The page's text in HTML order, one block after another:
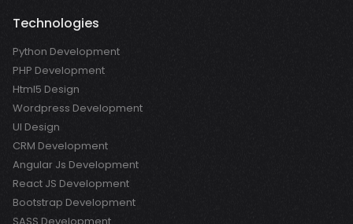
Technologies
Python Development
PHP Development
Html5 Design
Wordpress Development
UI Design
CRM Development
Angular Js Development
React JS Development
Bootstrap Development
SASS Development